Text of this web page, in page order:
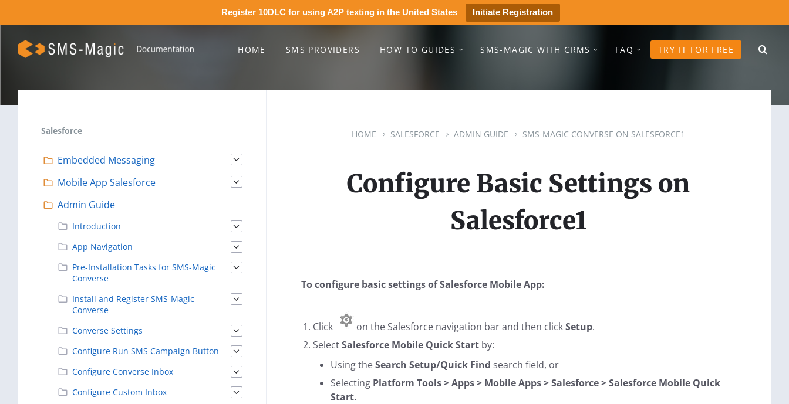
Register 10DLC for using A2P texting in the United States Initiate Registration
HOME SMS PROVIDERS HOW TO GUIDES SMS-MAGIC WITH CRMS FAQ TRY IT FOR FREE
HOME SALESFORCE ADMIN GUIDE SMS-MAGIC CONVERSE ON SALESFORCE1
Configure Basic Settings on
Salesforce1
To configure basic settings of Salesforce Mobile App:
Click on the Salesforce navigation bar and then clickSetup.
SelectSalesforce Mobile Quick Startby:
Using theSearch Setup/Quick Find search field, or
Selecting Platform Tools > Apps > Mobile Apps > Salesforce > Salesforce Mobile Quick
Start.
Salesforce
Embedded Messaging
Mobile App Salesforce
Admin Guide
Introduction
App Navigation
Pre-Installation Tasks for SMS-Magic
Converse
Install and Register SMS-Magic
Converse
Converse Settings
Configure Run SMS Campaign Button
Configure Converse Inbox
Configure Custom Inbox